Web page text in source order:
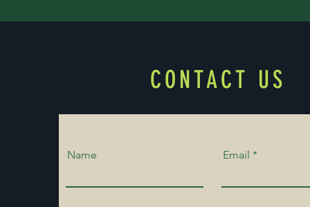
CONTACT US
Name Email